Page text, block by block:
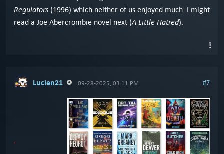
Regulators (1996) which neither of us enjoyed much. I might
read a Joe Abercrombie novel next (A Little Hatred).
Lucien21 09-28-2025, 03:11 PM #7